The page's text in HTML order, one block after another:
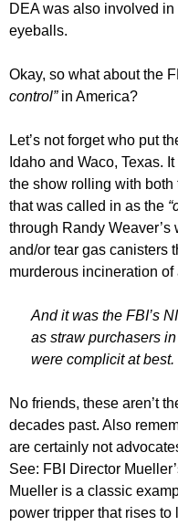
DEA was also involved in
eyeballs.
Okay, so what about the
control”in America?
Let’s not forget who put
Idaho and Waco, Texas.
the show rolling with both
that was called in as the
through Randy Weaver’s
and/or tear gas canisters
murderous incineration of
And it was the FBI’s
as straw purchasers
were complicit at best.
No friends, these aren’t
decades past. Also
are certainly not
See: FBI Director
Mueller is a classic
power tripper that rises